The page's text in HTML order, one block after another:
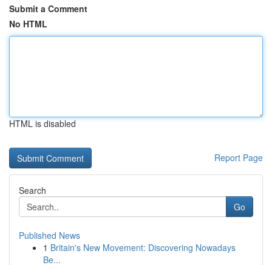
Submit a Comment
No HTML
HTML is disabled
Report Page
Search
Go
Published News
1 Britain's New Movement: Discovering Nowadays
Be...